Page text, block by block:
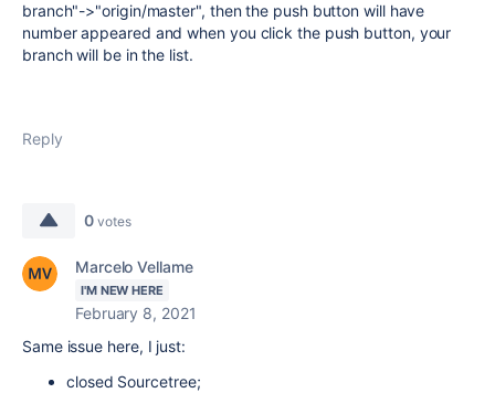
branch"->"origin/master", then the push button will have
number appeared and when you click the push button, your
branch will be in the list.
Reply
0 votes
Marcelo Vellame
I'M NEW HERE
February 8, 2021
Same issue here, I just:
closed Sourcetree;